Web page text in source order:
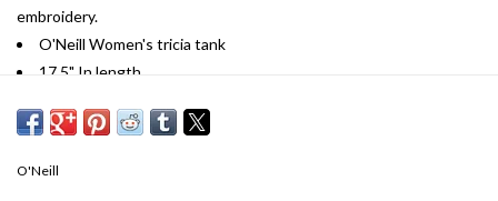
embroidery.
O'Neill Women's tricia tank
17.5" In length
Crop length fit
O'Neill